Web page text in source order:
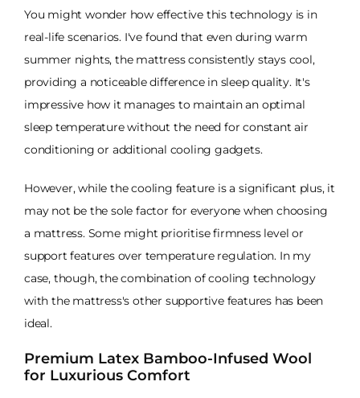
You might wonder how effective this technology is in
real-life scenarios. I've found that even during warm
summer nights, the mattress consistently stays cool,
providing a noticeable difference in sleep quality. It's
impressive how it manages to maintain an optimal
sleep temperature without the need for constant air
conditioning or additional cooling gadgets.
However, while the cooling feature is a significant plus, it
may not be the sole factor for everyone when choosing
a mattress. Some might prioritise firmness level or
support features over temperature regulation. In my
case, though, the combination of cooling technology
with the mattress's other supportive features has been
ideal.
Premium Latex Bamboo-Infused Wool
for Luxurious Comfort